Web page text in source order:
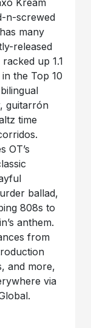
Kream
n-screwed
many
released
up 1.1
the Top 10
guitarrón
time
OT’s
ballad,
808s to
anthem.
from
and more,
via